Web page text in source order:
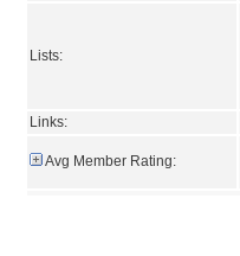
Lists:
Links:
Avg Member Rating: